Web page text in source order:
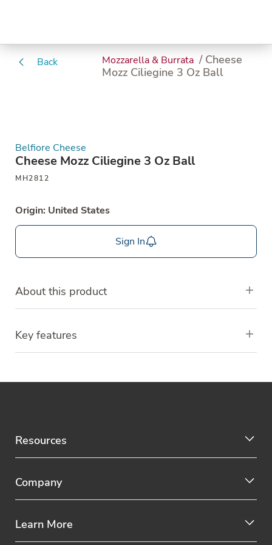
Back Mozzarella & Burrata / Cheese
Mozz Ciliegine 3 Oz Ball
Belfiore Cheese
Cheese Mozz Ciliegine 3 Oz Ball
MH2812
Origin: United States
Sign In
About this product
Key features
Resources
Company
Learn More